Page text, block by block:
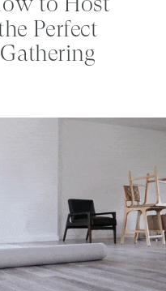
Perfect
Gathering